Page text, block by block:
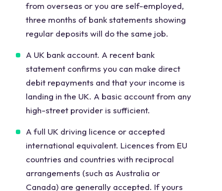
from overseas or you are self-employed,
three months of bank statements showing
regular deposits will do the same job.
A UK bank account. A recent bank
statement confirms you can make direct
debit repayments and that your income is
landing in the UK. A basic account from any
high-street provider is sufficient.
A full UK driving licence or accepted
international equivalent. Licences from EU
countries and countries with reciprocal
arrangements (such as Australia or
Canada) are generally accepted. If yours